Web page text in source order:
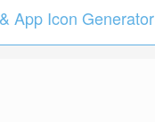
App Icon Generator